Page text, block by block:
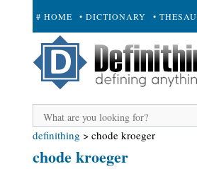
# HOME • DICTIONARY •
+ SUBMIT
definithing > chode kroeger
chode kroeger